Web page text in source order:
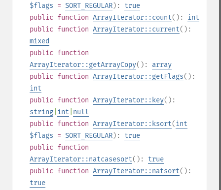
$flags = SORT_REGULAR): true
public function ArrayIterator::count(): int
public function ArrayIterator::current():
mixed
public function
ArrayIterator::getArrayCopy(): array
public function ArrayIterator::getFlags():
int
public function ArrayIterator::key():
string int null
public function ArrayIterator::ksort(int
$flags = SORT_REGULAR): true
public function
ArrayIterator::natcasesort(): true
public function ArrayIterator::natsort():
true